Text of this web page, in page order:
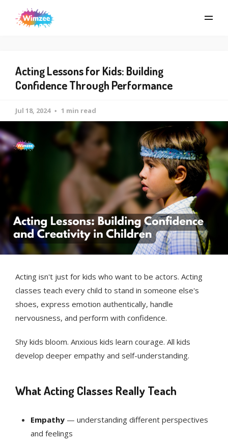
Acting Lessons for Kids: Building
Confidence Through Performance
Jul 18, 2024 1 min read
Acting isn't just for kids who want to be actors. Acting
classes teach every child to stand in someone else's
shoes, express emotion authentically, handle
nervousness, and perform with confidence.
Shy kids bloom. Anxious kids learn courage. All kids
develop deeper empathy and self-understanding.
What Acting Classes Really Teach
Empathy — understanding different perspectives
and feelings